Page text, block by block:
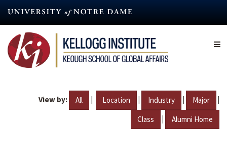
content
View by: All | Location | Industry | Major |
Class | Alumni Home